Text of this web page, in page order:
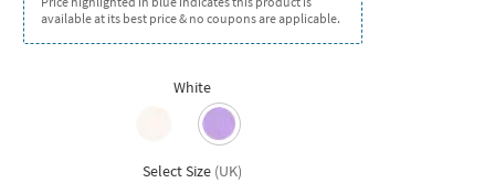
available at its best price & no coupons are applicable.
White
Select Size (UK)